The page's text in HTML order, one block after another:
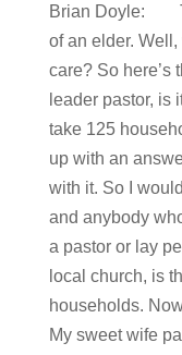
Brian Doyle:
of an elder. Well,
care? So here’s
leader pastor, is
take 125
up with an
with it. So I
and anybody
a pastor or lay
local church, is
households.
My sweet wife